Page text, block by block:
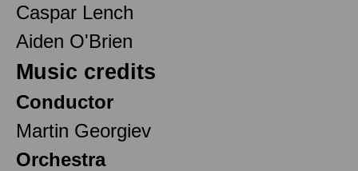
Caspar Lench
Aiden O'Brien
Music credits
Conductor
Martin Georgiev
Orchestra